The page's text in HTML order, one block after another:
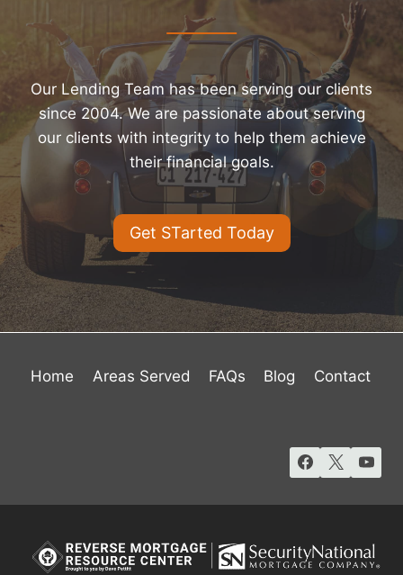
Our Lending Team has been serving our clients
since 2004. We are passionate about serving
our clients with integrity to help them achieve
their financial goals.
Get STarted Today
Home Areas Served FAQs Blog Contact